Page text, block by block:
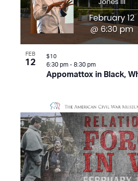
FEB
12
Appomattox in Black,
6:30 pm - 8:30 pm
$10